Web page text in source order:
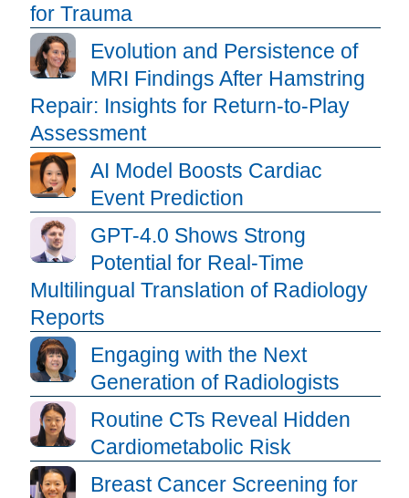
for Trauma
Evolution and Persistence of
MRI Findings After Hamstring
Repair: Insights for Return-to-Play
Assessment
AI Model Boosts Cardiac
Event Prediction
GPT-4.0 Shows Strong
Potential for Real-Time
Multilingual Translation of Radiology
Reports
Engaging with the Next
Generation of Radiologists
Routine CTs Reveal Hidden
Cardiometabolic Risk
Breast Cancer Screening for